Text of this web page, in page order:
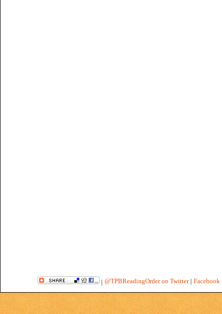
| @TPBReadingOrder on Twitter| Facebook